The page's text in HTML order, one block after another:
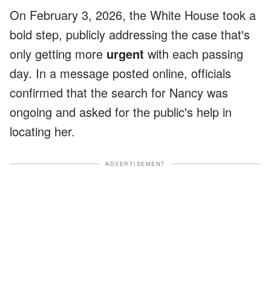
On February 3, 2026, the White House took a
bold step, publicly addressing the case that's
only getting more urgent with each passing
day. In a message posted online, officials
confirmed that the search for Nancy was
ongoing and asked for the public's help in
locating her.
ADVERTISEMENT